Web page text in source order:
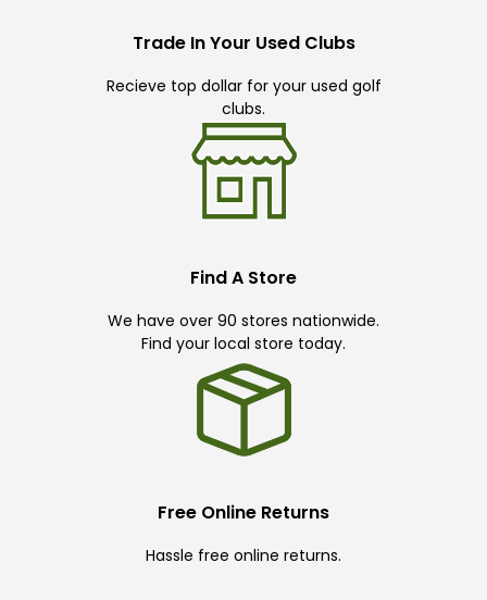
Trade In Your Used Clubs
Recieve top dollar for your used golf
clubs.
Find A Store
We have over 90 stores nationwide.
Find your local store today.
Free Online Returns
Hassle free online returns.